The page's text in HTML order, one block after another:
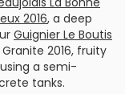
2016, a deep
Guignier Le Boutis
2016, fruity
a semi-
tanks.